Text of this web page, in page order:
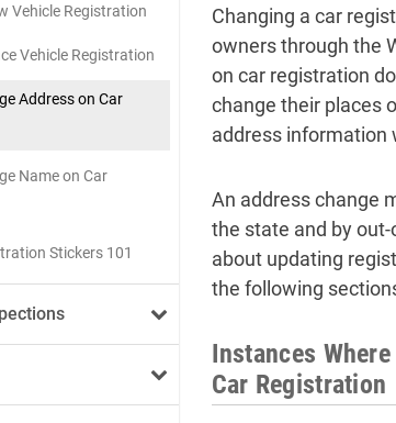
Vehicle Registration
Vehicle Registration
Address on Car
Name on Car
Stickers 101
Changing a car
owners through the
on car registration
change their places
address information
An address change
the state and by
about updating
the following
Instances
Car Registration